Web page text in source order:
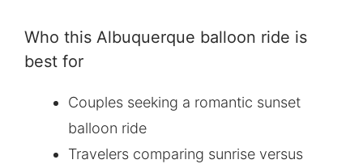
Who this Albuquerque balloon ride is
best for
Couples seeking a romantic sunset
balloon ride
Travelers comparing sunrise versus